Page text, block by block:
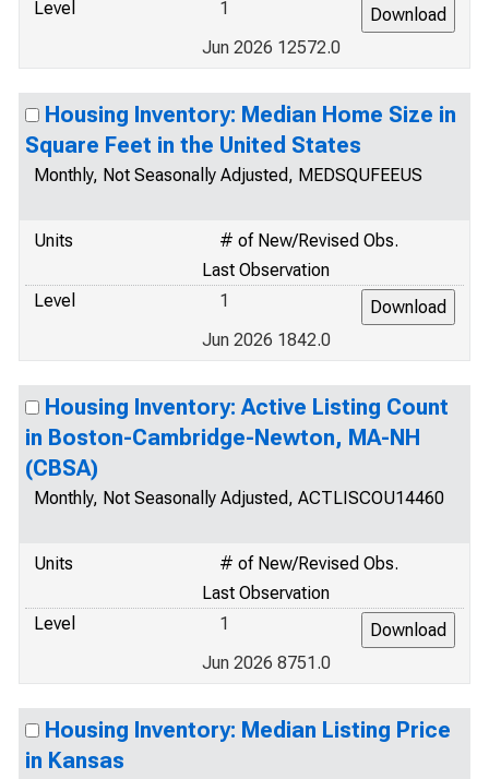
Level
1
Jun 2026 12572.0
Housing Inventory: Median Home Size in
Square Feet in the United States
Monthly, Not Seasonally Adjusted, MEDSQUFEEUS
Units
# of New/Revised Obs.
Last Observation
Level
1
Jun 2026 1842.0
Housing Inventory: Active Listing Count
in Boston-Cambridge-Newton, MA-NH
(CBSA)
Monthly, Not Seasonally Adjusted, ACTLISCOU14460
Units
# of New/Revised Obs.
Last Observation
Level
1
Jun 2026 8751.0
Housing Inventory: Median Listing Price
in Kansas